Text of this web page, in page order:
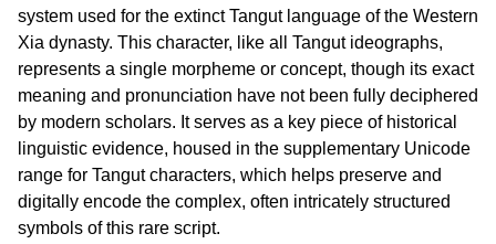
system used for the extinct Tangut language of the Western
Xia dynasty. This character, like all Tangut ideographs,
represents a single morpheme or concept, though its exact
meaning and pronunciation have not been fully deciphered
by modern scholars. It serves as a key piece of historical
linguistic evidence, housed in the supplementary Unicode
range for Tangut characters, which helps preserve and
digitally encode the complex, often intricately structured
symbols of this rare script.